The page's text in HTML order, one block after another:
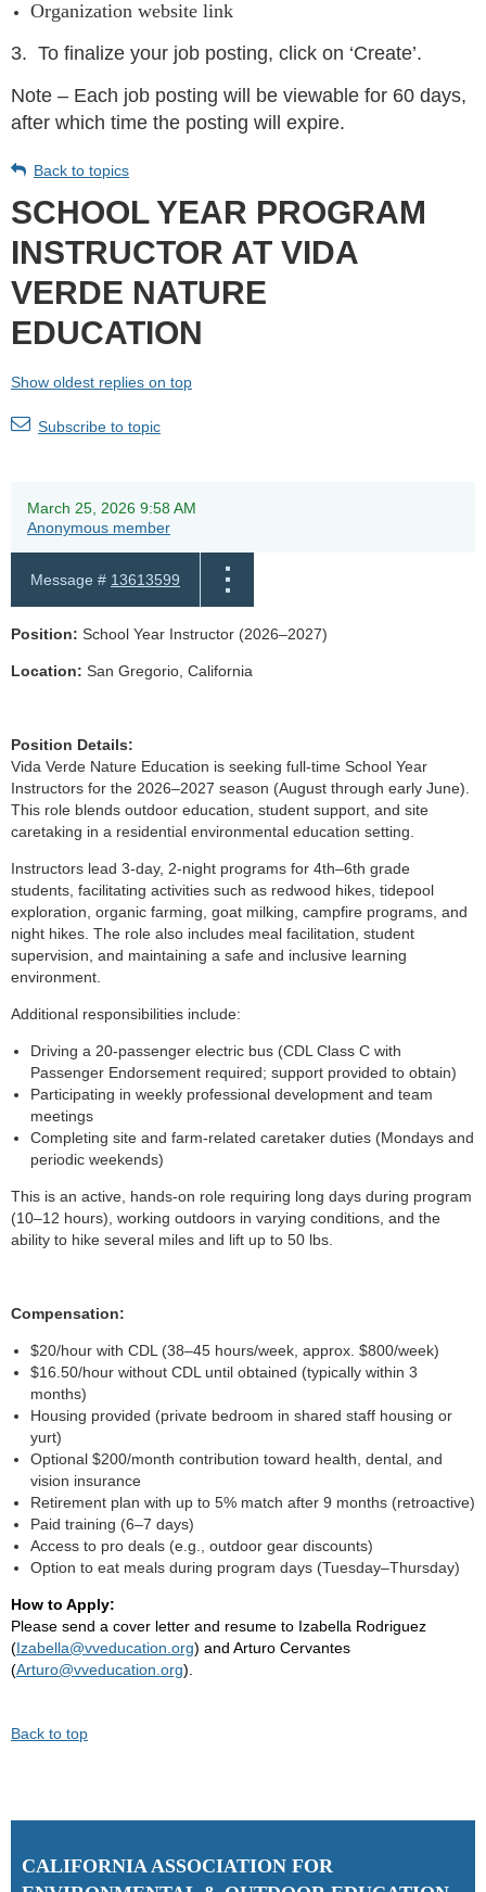
Organization website link
3. To finalize your job posting, click on ‘Create’.
Note – Each job posting will be viewable for 60 days,
after which time the posting will expire.
Back to topics
SCHOOL YEAR PROGRAM
INSTRUCTOR AT VIDA
VERDE NATURE
EDUCATION
Show oldest replies on top
Subscribe to topic
March 25, 2026 9:58 AM
Anonymous member
Message # 13613599
Position: School Year Instructor (2026–2027)
Location: San Gregorio, California
Position Details:
Vida Verde Nature Education is seeking full-time School Year
Instructors for the 2026–2027 season (August through early June).
This role blends outdoor education, student support, and site
caretaking in a residential environmental education setting.
Instructors lead 3-day, 2-night programs for 4th–6th grade
students, facilitating activities such as redwood hikes, tidepool
exploration, organic farming, goat milking, campfire programs, and
night hikes. The role also includes meal facilitation, student
supervision, and maintaining a safe and inclusive learning
environment.
Additional responsibilities include:
Driving a 20-passenger electric bus (CDL Class C with
Passenger Endorsement required; support provided to obtain)
Participating in weekly professional development and team
meetings
Completing site and farm-related caretaker duties (Mondays and
periodic weekends)
This is an active, hands-on role requiring long days during program
(10–12 hours), working outdoors in varying conditions, and the
ability to hike several miles and lift up to 50 lbs.
Compensation:
$20/hour with CDL (38–45 hours/week, approx. $800/week)
$16.50/hour without CDL until obtained (typically within 3
months)
Housing provided (private bedroom in shared staff housing or
yurt)
Optional $200/month contribution toward health, dental, and
vision insurance
Retirement plan with up to 5% match after 9 months (retroactive)
Paid training (6–7 days)
Access to pro deals (e.g., outdoor gear discounts)
Option to eat meals during program days (Tuesday–Thursday)
How to Apply:
Please send a cover letter and resume to Izabella Rodriguez
(Izabella@vveducation.org) and Arturo Cervantes
(Arturo@vveducation.org).
Back to top
CALIFORNIA ASSOCIATION FOR